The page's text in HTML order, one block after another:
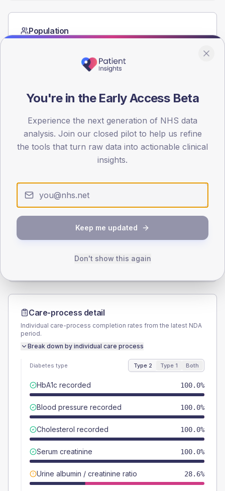
Population
20
SEX SPLIT
35
TYPE 1
Total
Care-process detail
Individual care-process completion rates from the latest NDA
period.
Break down by individual care process
Diabetes type Type 2 Type 1 Both
HbA1c recorded 100.0%
Blood pressure recorded 100.0%
Cholesterol recorded 100.0%
Serum creatinine 100.0%
Urine albumin / creatinine ratio 28.6%
You're in the Early Access Beta
Experience the next generation of NHS data
analysis. Join our closed pilot to help us refine
the tools that turn raw data into actionable clinical
insights.
Keep me updated
Don't show this again